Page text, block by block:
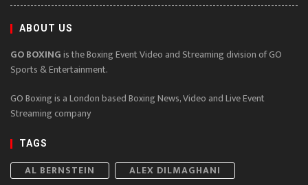
ABOUT US
GO BOXINGis the Boxing Event Video and Streaming division of GO
Sports & Entertainment.
GO Boxing is a London based Boxing News, Video and Live Event
Streaming company
TAGS
AL BERNSTEIN
ALEX DILMAGHANI